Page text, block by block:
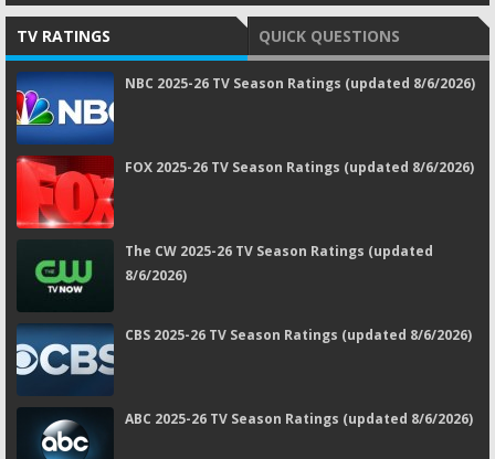
TV RATINGS QUICK QUESTIONS
NBC 2025-26 TV Season Ratings (updated 8/6/2026)
FOX 2025-26 TV Season Ratings (updated 8/6/2026)
The CW 2025-26 TV Season Ratings (updated
8/6/2026)
CBS 2025-26 TV Season Ratings (updated 8/6/2026)
ABC 2025-26 TV Season Ratings (updated 8/6/2026)